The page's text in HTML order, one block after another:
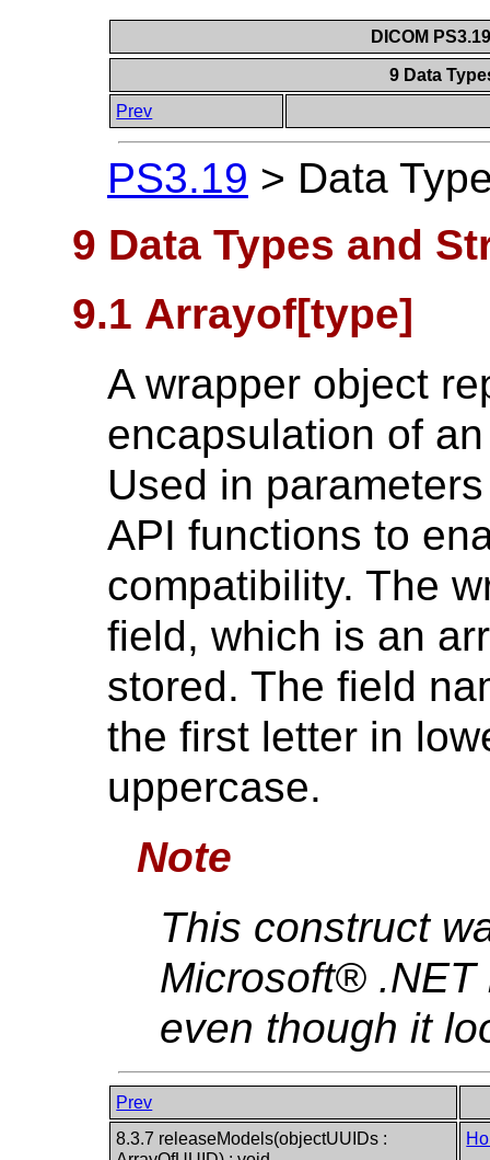
DICOM
9 Data
Prev
PS3.19 > Data
9 Data Types and
9.1 Arrayof[type]
A wrapper object
encapsulation of
Used in
API functions to
compatibility. The
field, which is an
stored. The field
the first letter in
uppercase.
Note
This construct
Microsoft® .NET
even though it
Prev
8.3.7 releaseModels(objectUUIDs :